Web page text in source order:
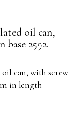
oil can,
base 2592.
can, with screw
in length